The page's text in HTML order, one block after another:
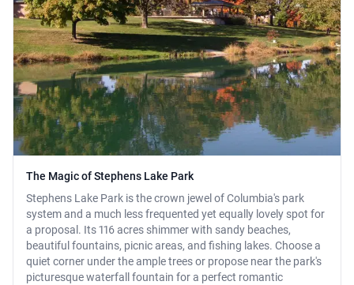
The Magic of Stephens Lake Park
Stephens Lake Park is the crown jewel of Columbia's park
system and a much less frequented yet equally lovely spot for
a proposal. Its 116 acres shimmer with sandy beaches,
beautiful fountains, picnic areas, and fishing lakes. Choose a
quiet corner under the ample trees or propose near the park's
picturesque waterfall fountain for a perfect romantic